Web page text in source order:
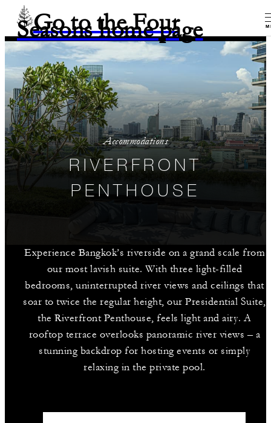
Go to the Four
Seasons home page
Accommodations
RIVERFRONT
PENTHOUSE
Experience Bangkok’s riverside on a grand scale from
our most lavish suite. With three light-filled
bedrooms, uninterrupted river views and ceilings that
soar to twice the regular height, our Presidential Suite,
the Riverfront Penthouse, feels light and airy. A
rooftop terrace overlooks panoramic river views – a
stunning backdrop for hosting events or simply
relaxing in the private pool.